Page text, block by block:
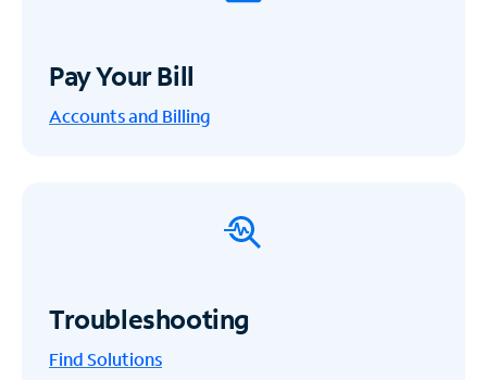
Pay Your Bill
Accounts and Billing
Troubleshooting
Find Solutions